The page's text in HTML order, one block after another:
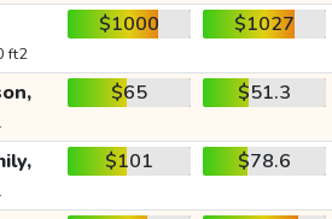
ft2
$1000 $1027
$65 $51.3
$101 $78.6